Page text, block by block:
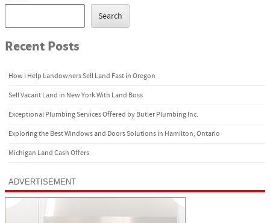
Search
Recent Posts
How I Help Landowners Sell Land Fast in Oregon
Sell Vacant Land in New York With Land Boss
Exceptional Plumbing Services Offered by Butler Plumbing Inc.
Exploring the Best Windows and Doors Solutions in Hamilton, Ontario
Michigan Land Cash Offers
ADVERTISEMENT